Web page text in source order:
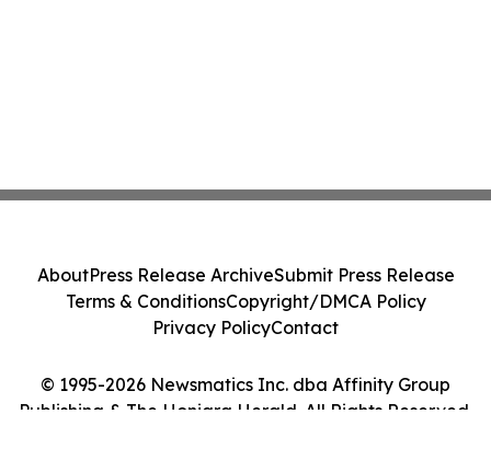
© 1995-2026 Newsmatics Inc. dba Affinity Group
Publishing & The Honiara Herald. All Rights Reserved.
AboutPress Release ArchiveSubmit Press Release
Terms & ConditionsCopyright/DMCA Policy
Privacy PolicyContact